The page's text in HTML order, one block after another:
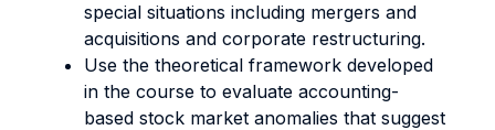
special situations including mergers and
acquisitions and corporate restructuring.
Use the theoretical framework developed
in the course to evaluate accounting-
based stock market anomalies that suggest